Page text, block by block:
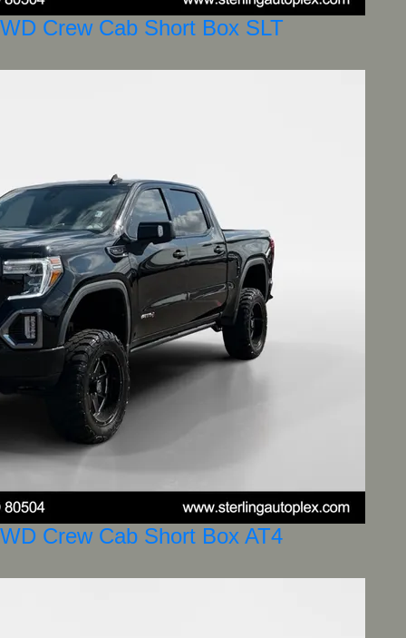
Crew Cab Short Box SLT
Crew Cab Short Box AT4